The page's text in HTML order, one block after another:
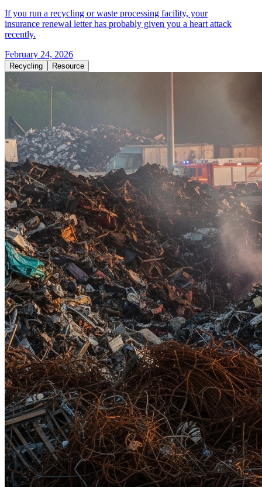
If you run a recycling or waste processing facility, your
insurance renewal letter has probably given you a heart attack
recently.
February 24, 2026
Recycling Resource